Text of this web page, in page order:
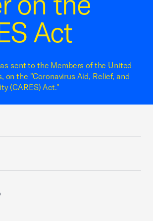
Act
sent to the Members of the United
on the "Coronavirus Aid, Relief, and
(CARES) Act."